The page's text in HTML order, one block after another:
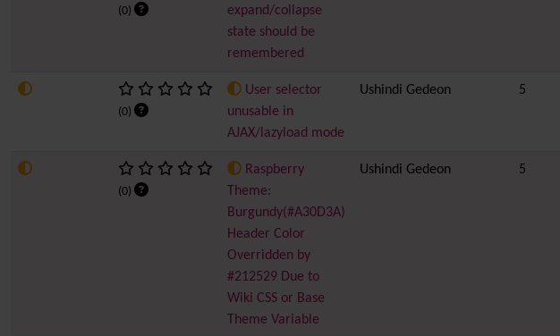
(0)
expand/collapse
state should be
remembered
(0)
User selector
unusable in
AJAX/lazyload mode
Ushindi Gedeon 5
(0)
Raspberry
Theme:
Burgundy(#A30D3A)
Header Color
Overridden by
#212529 Due to
Wiki CSS or Base
Theme Variable
Ushindi Gedeon 5